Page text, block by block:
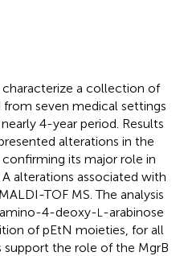
a collection of
seven medical settings
4-year period. Results
alterations in the
its major role in
A alterations associated with
TOF MS. The analysis
4-deoxy-L -arabinose
of pEtN moieties, for all
support the role of the MgrB